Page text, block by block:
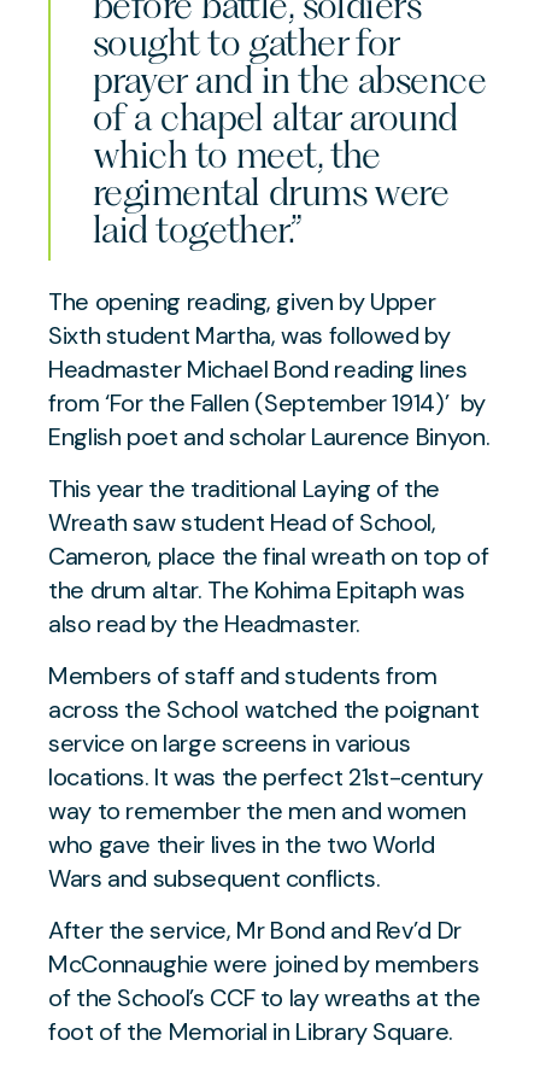
sought to gather for
prayer and in the absence
of a chapel altar around
which to meet, the
regimental drums were
laid together.”
The opening reading, given by Upper
Sixth student Martha, was followed by
Headmaster Michael Bond reading lines
from‘For the Fallen (September 1914)’ by
English poet and scholar Laurence Binyon.
This year the traditional Laying of the
Wreath saw student Head of School,
Cameron, place the final wreath on top of
the drum altar. The Kohima Epitaph was
also read by the Headmaster.
Members of staff and students from
across the School watched the poignant
service on large screens in various
locations. It was the perfect 21st-century
way to remember the men and women
who gave their lives in the two World
Wars and subsequent conflicts.
After the service, Mr Bond and Rev’d Dr
McConnaughie were joined by members
of the School’s CCF to lay wreaths at the
foot of the Memorial in Library Square.